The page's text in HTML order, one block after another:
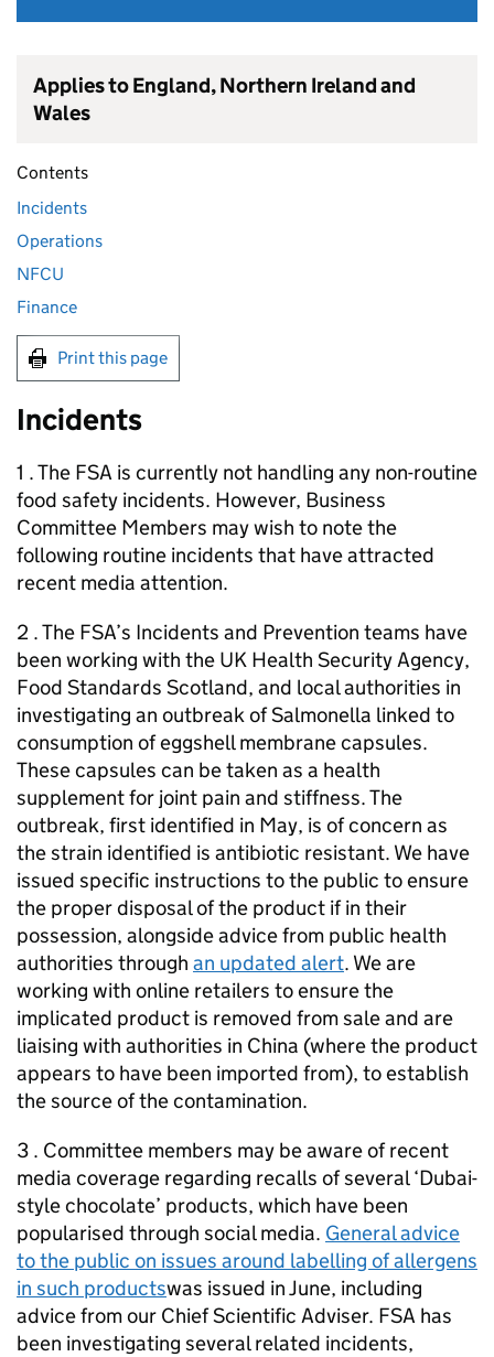
Applies to England, Northern Ireland and
Wales
Contents
Incidents
Operations
NFCU
Finance
Print this page
Incidents
1 . The FSA is currently not handling any non-routine
food safety incidents. However, Business
Committee Members may wish to note the
following routine incidents that have attracted
recent media attention.
2 . The FSA’s Incidents and Prevention teams have
been working with the UK Health Security Agency,
Food Standards Scotland, and local authorities in
investigating an outbreak of Salmonella linked to
consumption of eggshell membrane capsules.
These capsules can be taken as a health
supplement for joint pain and stiffness. The
outbreak, first identified in May, is of concern as
the strain identified is antibiotic resistant. We have
issued specific instructions to the public to ensure
the proper disposal of the product if in their
possession, alongside advice from public health
authorities through an updated alert. We are
working with online retailers to ensure the
implicated product is removed from sale and are
liaising with authorities in China (where the product
appears to have been imported from), to establish
the source of the contamination.
3 . Committee members may be aware of recent
media coverage regarding recalls of several ‘Dubai-
style chocolate’ products, which have been
popularised through social media. General advice
to the public on issues around labelling of allergens
in such productswas issued in June, including
advice from our Chief Scientific Adviser. FSA has
been investigating several related incidents,